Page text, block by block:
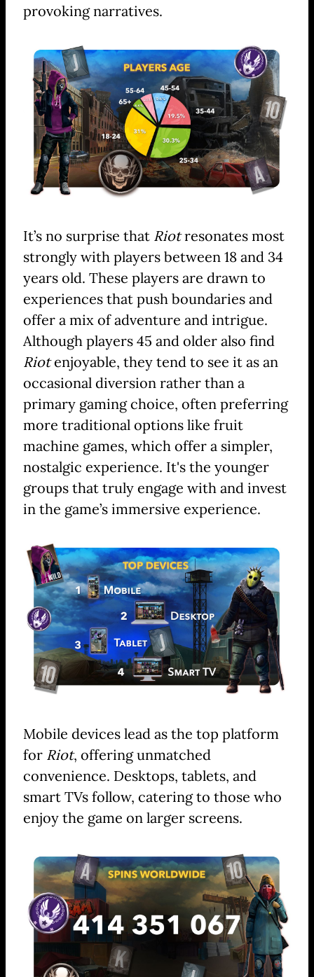
provoking narratives.
It’s no surprise that Riotresonates most
strongly with players between 18 and 34
years old. These players are drawn to
experiences that push boundaries and
offer a mix of adventure and intrigue.
Although players 45 and older also find
Riotenjoyable, they tend to see it as an
occasional diversion rather than a
primary gaming choice, often preferring
more traditional options like fruit
machine games, which offer a simpler,
nostalgic experience. It's the younger
groups that truly engage with and invest
in the game’s immersive experience.
Mobile devices lead as the top platform
for Riot, offering unmatched
convenience. Desktops, tablets, and
smart TVs follow, catering to those who
enjoy the game on larger screens.